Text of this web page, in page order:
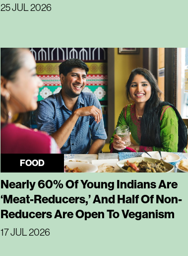
25 JUL 2026
FOOD
Nearly 60% Of Young Indians Are
‘Meat-Reducers,’ And Half Of Non-
Reducers Are Open To Veganism
17 JUL 2026